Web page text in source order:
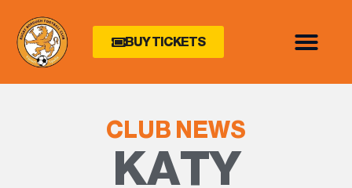
BUY TICKETS
CLUB NEWS
KATY